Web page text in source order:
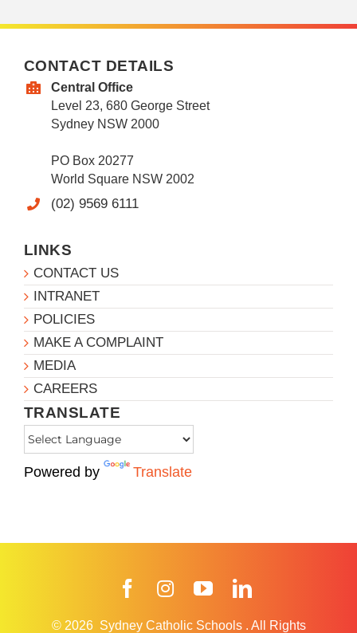
CONTACT DETAILS
Central Office
Level 23, 680 George Street
Sydney NSW 2000
PO Box 20277
World Square NSW 2002
(02) 9569 6111
LINKS
CONTACT US
INTRANET
POLICIES
MAKE A COMPLAINT
MEDIA
CAREERS
TRANSLATE
Powered by Translate
FacebookInstagramYouTube
© 2026 Sydney Catholic Schools . All Rights